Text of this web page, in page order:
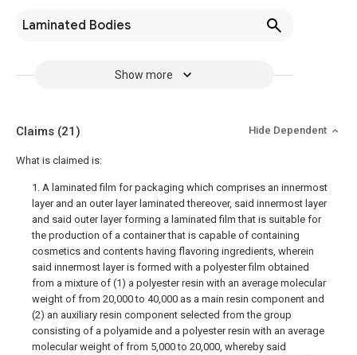
Laminated Bodies
Show more
Claims (21) Hide Dependent
What is claimed is:
1. A laminated film for packaging which comprises an innermost
layer and an outer layer laminated thereover, said innermost layer
and said outer layer forming a laminated film that is suitable for
the production of a container that is capable of containing
cosmetics and contents having flavoring ingredients, wherein
said innermost layer is formed with a polyester film obtained
from a mixture of (1) a polyester resin with an average molecular
weight of from 20,000 to 40,000 as a main resin component and
(2) an auxiliary resin component selected from the group
consisting of a polyamide and a polyester resin with an average
molecular weight of from 5,000 to 20,000, whereby said